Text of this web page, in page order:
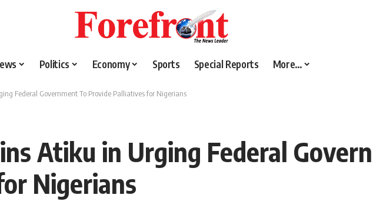
Politics Economy Sports Special Reports More…
Federal Government To Provide Palliatives for Nigerians
Atiku in Urging Federal
Nigerians